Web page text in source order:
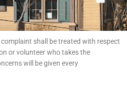
shall be treated with respect
or volunteer who takes the
will be given every